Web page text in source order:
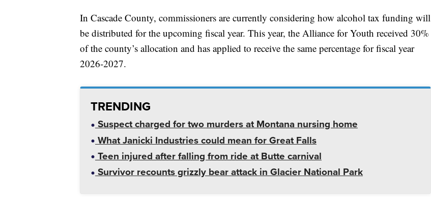
In Cascade County, commissioners are currently considering how alcohol tax funding will
be distributed for the upcoming fiscal year. This year, the Alliance for Youth received 30%
of the county’s allocation and has applied to receive the same percentage for fiscal year
2026-2027.
TRENDING
Suspect charged for two murders at Montana nursing home
What Janicki Industries could mean for Great Falls
Teen injured after falling from ride at Butte carnival
Survivor recounts grizzly bear attack in Glacier National Park